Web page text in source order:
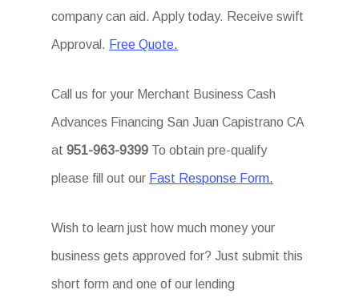
company can aid. Apply today. Receive swift
Approval. Free Quote.
Call us for your Merchant Business Cash
Advances Financing San Juan Capistrano CA
at951-963-9399 To obtain pre-qualify
please fill out our Fast Response Form.
Wish to learn just how much money your
business gets approved for? Just submit this
short form and one of our lending